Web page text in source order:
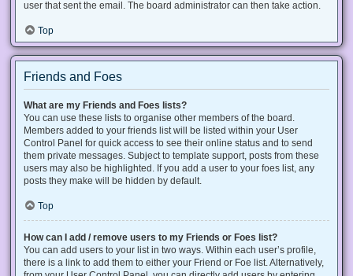
user that sent the email. The board administrator can then take action.
Top
Friends and Foes
What are my Friends and Foes lists?
You can use these lists to organise other members of the board.
Members added to your friends list will be listed within your User
Control Panel for quick access to see their online status and to send
them private messages. Subject to template support, posts from these
users may also be highlighted. If you add a user to your foes list, any
posts they make will be hidden by default.
Top
How can I add / remove users to my Friends or Foes list?
You can add users to your list in two ways. Within each user’s profile,
there is a link to add them to either your Friend or Foe list. Alternatively,